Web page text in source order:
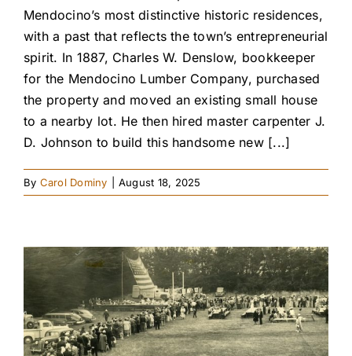
Mendocino’s most distinctive historic residences,
with a past that reflects the town’s entrepreneurial
spirit. In 1887, Charles W. Denslow, bookkeeper
for the Mendocino Lumber Company, purchased
the property and moved an existing small house
to a nearby lot. He then hired master carpenter J.
D. Johnson to build this handsome new [...]
By Carol Dominy August 18, 2025